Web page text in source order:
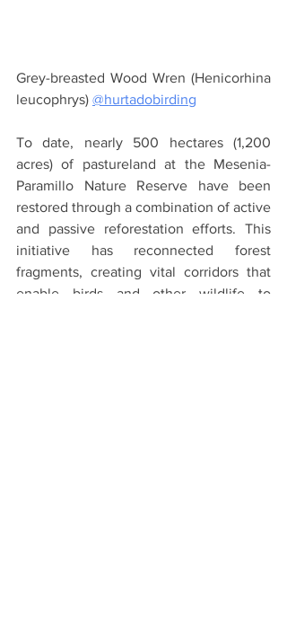
Grey-breasted Wood Wren (Henicorhina
leucophrys) @hurtadobirding
To date, nearly 500 hectares (1,200
acres) of pastureland at the Mesenia-
Paramillo Nature Reserve have been
restored through a combination of active
and passive reforestation efforts. This
initiative has reconnected forest
fragments, creating vital corridors that
enable birds and other wildlife to